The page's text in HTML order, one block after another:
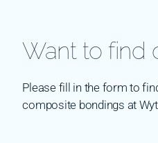
Want to find
Please fill in the form to
composite bondings at